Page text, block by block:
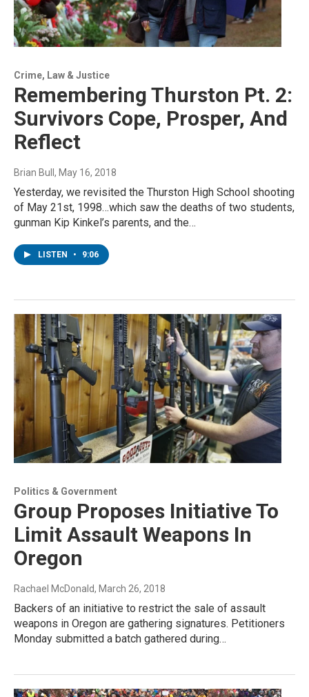
Crime, Law & Justice
Remembering Thurston Pt. 2:
Survivors Cope, Prosper, And
Reflect
Brian Bull , May 16, 2018
Yesterday, we revisited the Thurston High School shooting
of May 21st, 1998…which saw the deaths of two students,
gunman Kip Kinkel’s parents, and the…
LISTEN • 9:06
Politics & Government
Group Proposes Initiative To
Limit Assault Weapons In
Oregon
Rachael McDonald, March 26, 2018
Backers of an initiative to restrict the sale of assault
weapons in Oregon are gathering signatures. Petitioners
Monday submitted a batch gathered during…